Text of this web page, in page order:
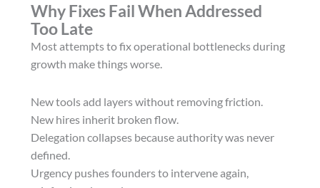
Why Fixes Fail When Addressed
Too Late
Most attempts to fix operational bottlenecks during
growth make things worse.
New tools add layers without removing friction.
New hires inherit broken flow.
Delegation collapses because authority was never
defined.
Urgency pushes founders to intervene again,